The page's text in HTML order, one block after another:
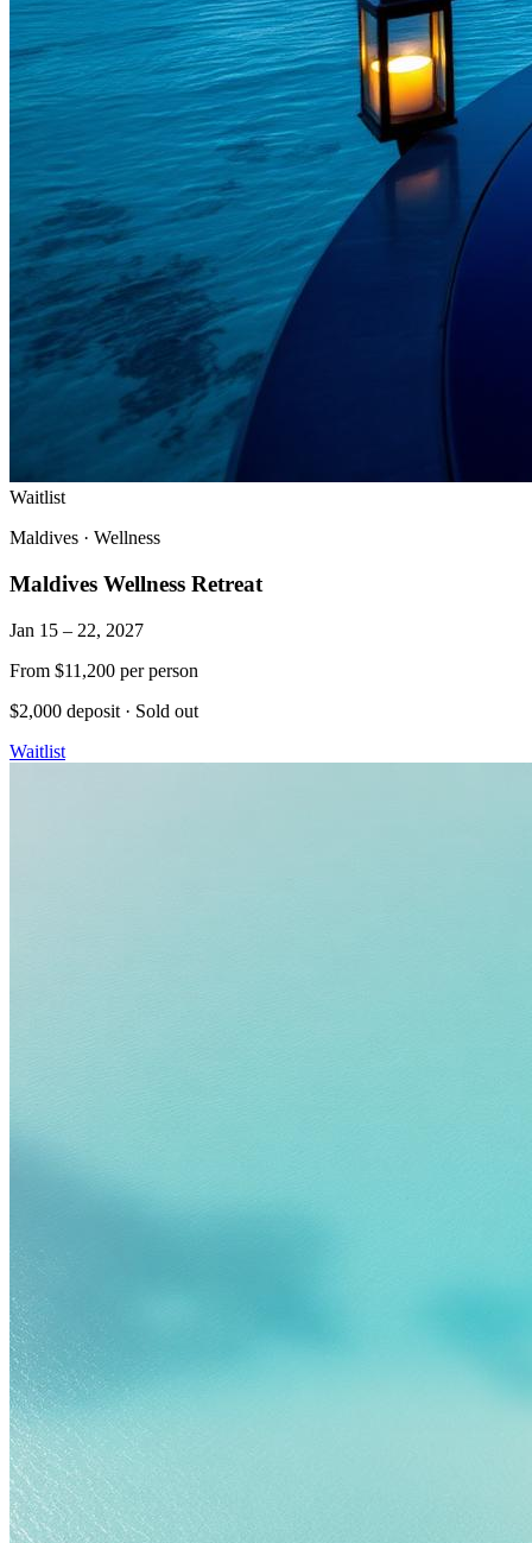
Waitlist
Maldives · Wellness
Maldives Wellness Retreat
Jan 15 – 22, 2027
From $11,200 per person
$2,000 deposit · Sold out
Waitlist